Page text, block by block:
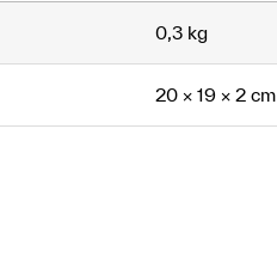
0,3 kg
20 × 19 × 2 cm